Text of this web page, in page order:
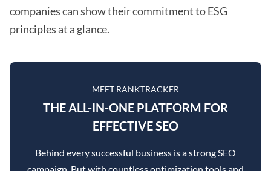
companies can show their commitment to ESG
principles at a glance.
MEET RANKTRACKER
THE ALL-IN-ONE PLATFORM FOR
EFFECTIVE SEO
Behind every successful business is a strong SEO